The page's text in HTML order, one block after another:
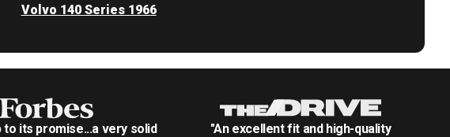
Volvo 140 Series 1966
to its promise...a very solid
"An excellent fit and high-quality